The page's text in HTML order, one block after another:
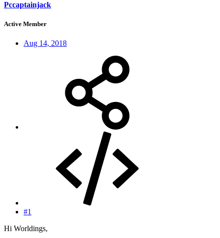
Pccaptainjack
Active Member
Aug 14, 2018
#1
Hi Worldings,